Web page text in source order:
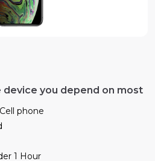
you depend on most
phone
1 Hour